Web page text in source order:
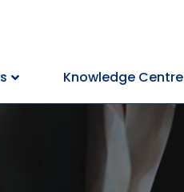
Knowledge Centre